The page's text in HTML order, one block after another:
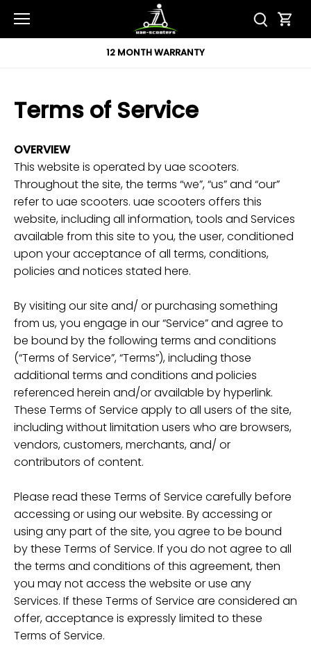
content
12 MONTH WARRANTY
Terms of Service
OVERVIEW
This website is operated by uae scooters.
Throughout the site, the terms “we”, “us” and “our”
refer to uae scooters. uae scooters offers this
website, including all information, tools and Services
available from this site to you, the user, conditioned
upon your acceptance of all terms, conditions,
policies and notices stated here.
By visiting our site and/ or purchasing something
from us, you engage in our “Service” and agree to
be bound by the following terms and conditions
(“Terms of Service”, “Terms”), including those
additional terms and conditions and policies
referenced herein and/or available by hyperlink.
These Terms of Service apply to all users of the site,
including without limitation users who are browsers,
vendors, customers, merchants, and/ or
contributors of content.
Please read these Terms of Service carefully before
accessing or using our website. By accessing or
using any part of the site, you agree to be bound
by these Terms of Service. If you do not agree to all
the terms and conditions of this agreement, then
you may not access the website or use any
Services. If these Terms of Service are considered an
offer, acceptance is expressly limited to these
Terms of Service.